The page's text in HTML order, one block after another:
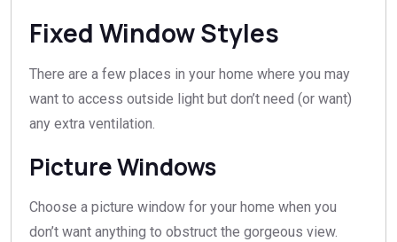
Fixed Window Styles
There are a few places in your home where you may
want to access outside light but don’t need (or want)
any extra ventilation.
Picture Windows
Choose a picture window for your home when you
don’t want anything to obstruct the gorgeous view.